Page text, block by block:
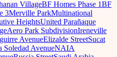
VillageBF Homes Phase 1BF
3Merville ParkMultinational
HeightsUnited Parañaque
Aero Park SubdivisionIreneville
AvenueElizalde StreetSucat
Soledad AvenueNAIA